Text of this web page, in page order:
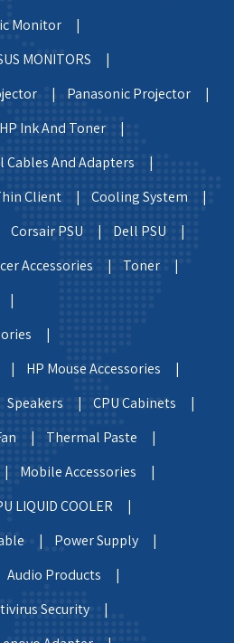
Monitor |
MONITORS |
|
Panasonic Projector |
HP Ink And Toner |
Cables And Adapters |
Client |
Cooling System |
Corsair PSU |
Dell PSU |
Accessories |
Toner |
|
|
|
HP Mouse Accessories |
Speakers |
CPU Cabinets |
|
Thermal Paste |
|
Mobile Accessories |
LIQUID COOLER |
|
Power Supply |
Audio Products |
Security |